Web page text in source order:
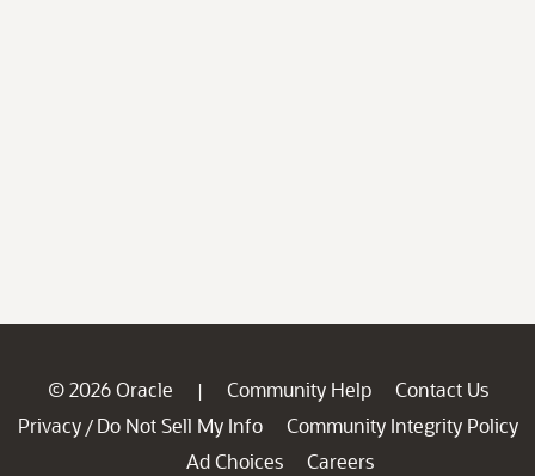
© 2026 Oracle | Community Help
Contact Us
Privacy / Do Not Sell My Info
Community Integrity Policy
Ad Choices
Careers